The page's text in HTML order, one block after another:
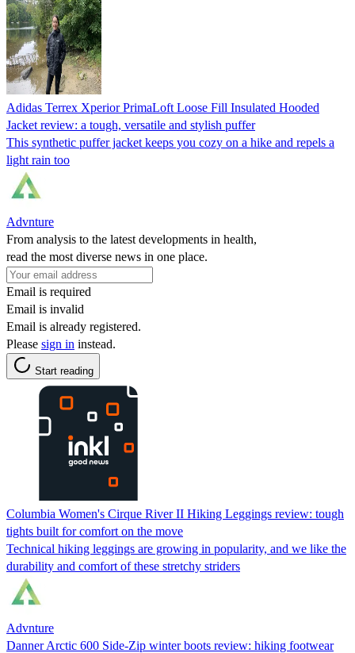
Adidas Terrex Xperior PrimaLoft Loose Fill Insulated Hooded
Jacket review: a tough, versatile and stylish puffer
This synthetic puffer jacket keeps you cozy on a hike and repels a
light rain too
Advnture
From analysis to the latest developments in health,
read the most diverse news in one place.
Email is required
Email is invalid
Email is already registered.
Please sign in instead.
Start reading
Columbia Women's Cirque River II Hiking Leggings review: tough
tights built for comfort on the move
Technical hiking leggings are growing in popularity, and we like the
durability and comfort of these stretchy striders
Advnture
Danner Arctic 600 Side-Zip winter boots review: hiking footwear